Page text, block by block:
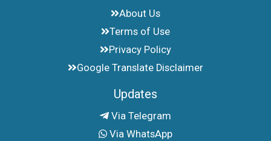
About Us
Terms of Use
Privacy Policy
Google Translate Disclaimer
Updates
Via Telegram
Via WhatsApp